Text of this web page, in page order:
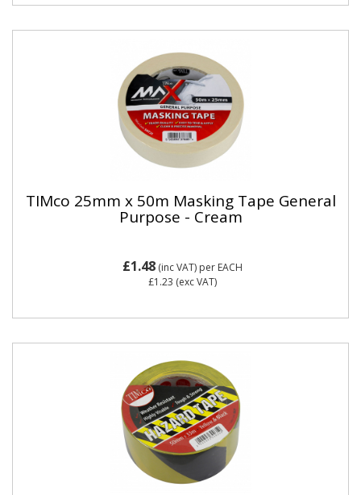
TIMco 25mm x 50m Masking Tape General
Purpose - Cream
£1.48(inc VAT) per EACH
£1.23 (exc VAT)